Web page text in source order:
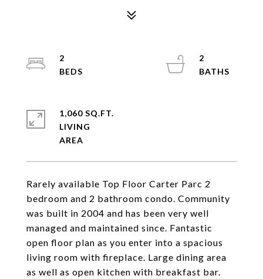
Rarely available Top Floor Carter Parc 2
bedroom and 2 bathroom condo. Community
was built in 2004 and has been very well
managed and maintained since. Fantastic
open floor plan as you enter into a spacious
living room with fireplace. Large dining area
as well as open kitchen with breakfast bar.
2
2
1,060 SQ.FT.
LIVING